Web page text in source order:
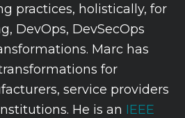
practices, holistically, for
DevOps, DevSecOps
Marc has
for
service providers
He is an IEEE